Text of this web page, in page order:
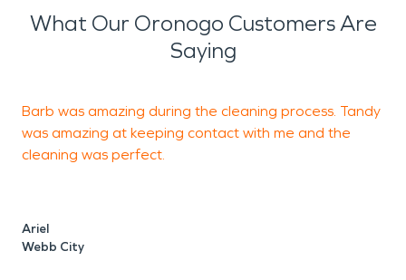
What Our Oronogo Customers Are
Saying
Barb was amazing during the cleaning process. Tandy
was amazing at keeping contact with me and the
cleaning was perfect.
Ariel
Webb City